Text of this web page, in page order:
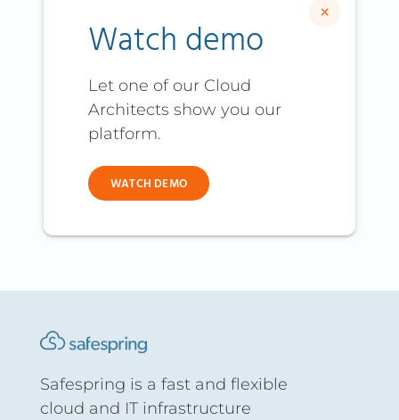
Watch demo
Let one of our Cloud
Architects show you our
platform.
WATCH DEMO
×
Safespring is a fast and flexible
cloud and IT infrastructure